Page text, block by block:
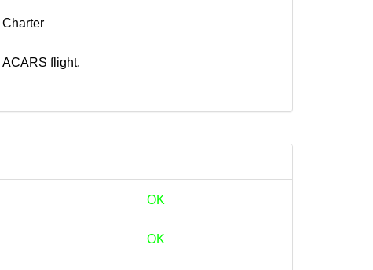
Charter
ACARS flight.
OK
OK